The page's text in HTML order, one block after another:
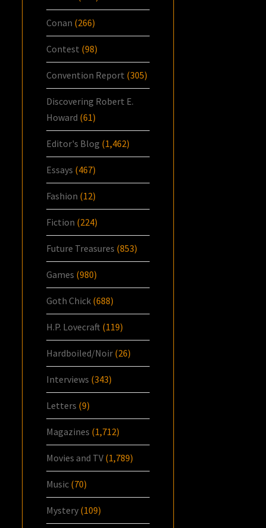
Conan (266)
Contest (98)
Convention Report (305)
Discovering Robert E.
Howard (61)
Editor's Blog (1,462)
Essays (467)
Fashion (12)
Fiction (224)
Future Treasures (853)
Games (980)
Goth Chick (688)
H.P. Lovecraft (119)
Hardboiled/Noir (26)
Interviews (343)
Letters (9)
Magazines (1,712)
Movies and TV (1,789)
Music (70)
Mystery (109)